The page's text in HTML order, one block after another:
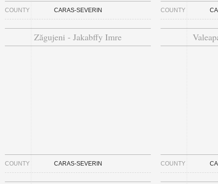
COUNTY CARAS-SEVERIN COUNTY
Zăgujeni - Jakabffy Imre
COUNTY CARAS-SEVERIN COUNTY